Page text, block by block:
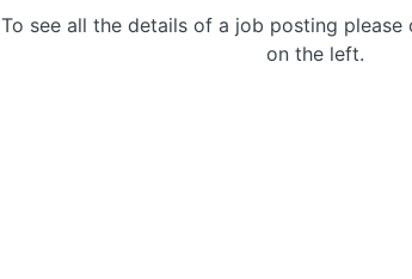
To see all the details of a job posting
on the left.